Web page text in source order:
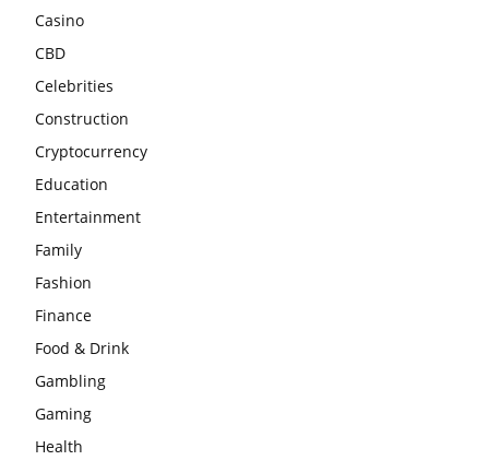
Casino
CBD
Celebrities
Construction
Cryptocurrency
Education
Entertainment
Family
Fashion
Finance
Food & Drink
Gambling
Gaming
Health